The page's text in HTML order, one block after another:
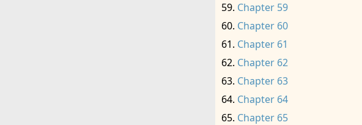
Chapter 59
Chapter 60
Chapter 61
Chapter 62
Chapter 63
Chapter 64
Chapter 65